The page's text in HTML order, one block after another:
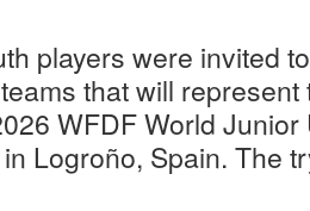
players were invited
that will
WFDF World Junior
Logroño, Spain. The